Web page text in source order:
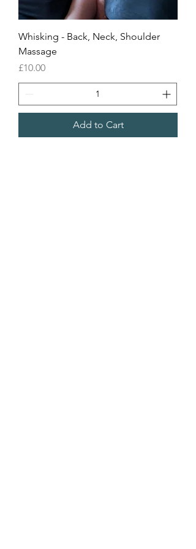
Whisking - Back, Neck, Shoulder
Massage
Price
£10.00
Add to Cart